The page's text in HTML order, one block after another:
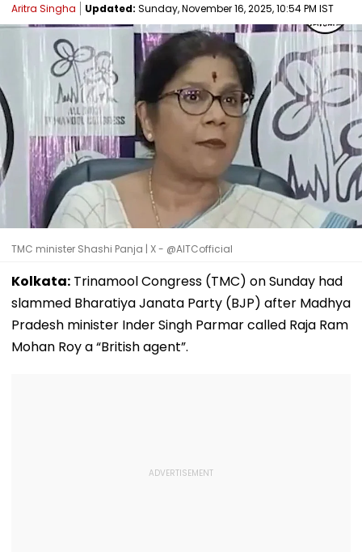
Aritra Singha Updated: Sunday, November 16, 2025, 10:54 PM IST
TMC minister Shashi Panja | X - @AITCofficial
Kolkata: Trinamool Congress (TMC) on Sunday had
slammed Bharatiya Janata Party (BJP) after Madhya
Pradesh minister Inder Singh Parmar called Raja Ram
Mohan Roy a “British agent”.